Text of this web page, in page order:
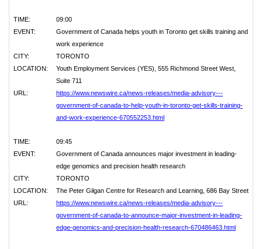
TIME:
09:00
EVENT:
Government of Canada helps youth in Toronto get skills training and
work experience
CITY:
TORONTO
LOCATION:
Youth Employment Services (YES), 555 Richmond Street West,
Suite 711
URL:
https://www.newswire.ca/news-releases/media-advisory---
government-of-canada-to-help-youth-in-toronto-get-skills-training-
and-work-experience-670552253.html
TIME:
09:45
EVENT:
Government of Canada announces major investment in leading-
edge genomics and precision health research
CITY:
TORONTO
LOCATION:
The Peter Gilgan Centre for Research and Learning, 686 Bay Street
URL:
https://www.newswire.ca/news-releases/media-advisory---
government-of-canada-to-announce-major-investment-in-leading-
edge-genomics-and-precision-health-research-670486463.html